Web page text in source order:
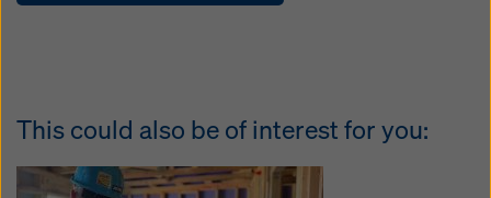
This could also be of interest for you: